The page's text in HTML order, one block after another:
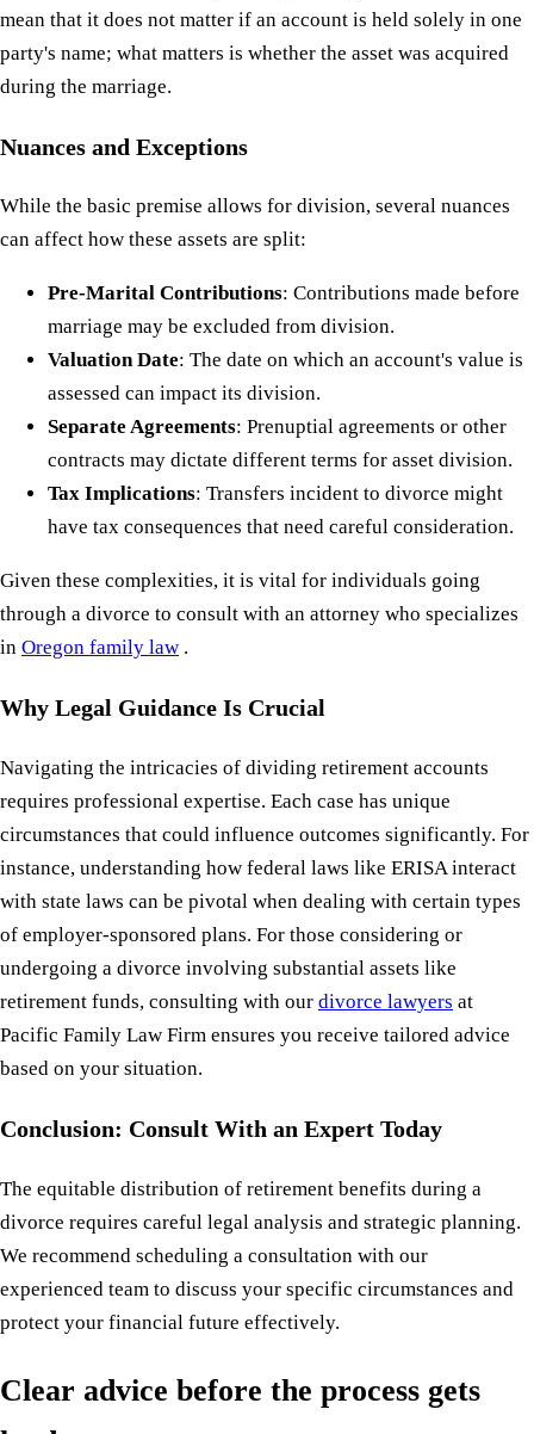
mean that it does not matter if an account is held solely in one
party's name; what matters is whether the asset was acquired
during the marriage.
Nuances and Exceptions
While the basic premise allows for division, several nuances
can affect how these assets are split:
Pre-Marital Contributions: Contributions made before
marriage may be excluded from division.
Valuation Date: The date on which an account's value is
assessed can impact its division.
Separate Agreements: Prenuptial agreements or other
contracts may dictate different terms for asset division.
Tax Implications: Transfers incident to divorce might
have tax consequences that need careful consideration.
Given these complexities, it is vital for individuals going
through a divorce to consult with an attorney who specializes
in Oregon family law .
Why Legal Guidance Is Crucial
Navigating the intricacies of dividing retirement accounts
requires professional expertise. Each case has unique
circumstances that could influence outcomes significantly. For
instance, understanding how federal laws like ERISA interact
with state laws can be pivotal when dealing with certain types
of employer-sponsored plans. For those considering or
undergoing a divorce involving substantial assets like
retirement funds, consulting with our divorce lawyers at
Pacific Family Law Firm ensures you receive tailored advice
based on your situation.
Conclusion: Consult With an Expert Today
The equitable distribution of retirement benefits during a
divorce requires careful legal analysis and strategic planning.
We recommend scheduling a consultation with our
experienced team to discuss your specific circumstances and
protect your financial future effectively.
Clear advice before the process gets